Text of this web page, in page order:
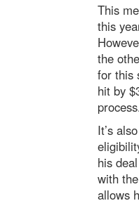
This
this
the
for this
hit by
It’s
his
with
allows